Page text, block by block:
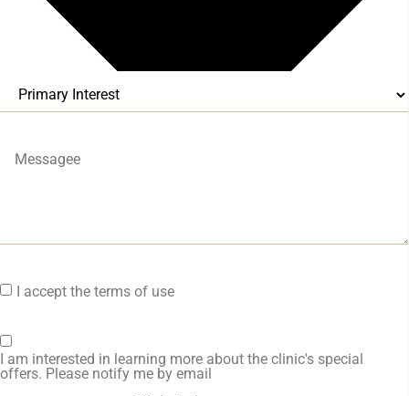
I accept the terms of use
I am interested in learning more about the clinic's special
offers. Please notify me by email